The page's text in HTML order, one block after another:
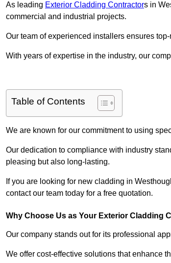
As leading Exterior Cladding Contractors in
commercial and industrial projects.
Our team of experienced installers ensures
With years of expertise in the industry, our
Table of Contents
We are known for our commitment to using
Our dedication to compliance with industry
pleasing but also long-lasting.
If you are looking for new cladding in
contact our team today for a free quotation.
Why Choose Us as Your Exterior Cladding
Our company stands out for its professional
We offer cost-effective solutions that enhance